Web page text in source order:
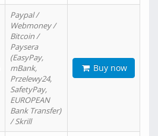
Paypal /
Webmoney /
Bitcoin /
Paysera
(EasyPay,
mBank,
Przelewy24,
SafetyPay,
EUROPEAN
Bank Transfer)
/ Skrill
Buy now